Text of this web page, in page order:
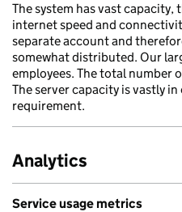
The system has vast
internet speed and
separate account and
somewhat distributed. Our
employees. The total number
The server capacity is vastly
requirement.
Analytics
Service usage metrics